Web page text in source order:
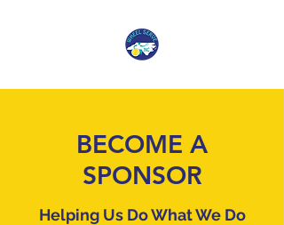
BECOME A
SPONSOR
Helping Us Do What We Do